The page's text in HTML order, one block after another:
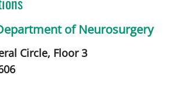
of Neurosurgery
Circle, Floor 3